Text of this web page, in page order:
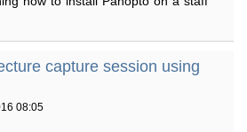
capture session using
08:05